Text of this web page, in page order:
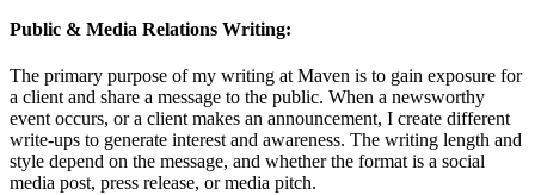
Public & Media Relations Writing:
The primary purpose of my writing at Maven is to gain exposure for
a client and share a message to the public. When a newsworthy
event occurs, or a client makes an announcement, I create different
write-ups to generate interest and awareness. The writing length and
style depend on the message, and whether the format is a social
media post, press release, or media pitch.